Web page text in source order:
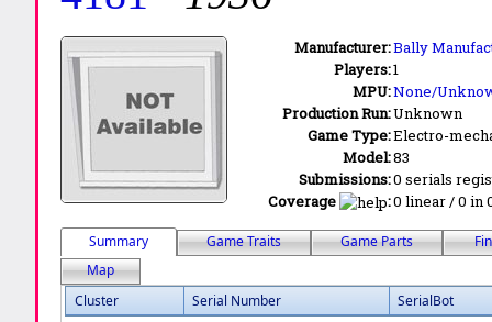
Manufacturer:Bally
Players:1
MPU:None/
Production Run:Unknown
Game Type:Electro-
Model:83
Submissions:0 serials
Coverage
:0 linear / 0 in
Summary Game Traits Game Parts
Map
Cluster
Serial Number SerialBot